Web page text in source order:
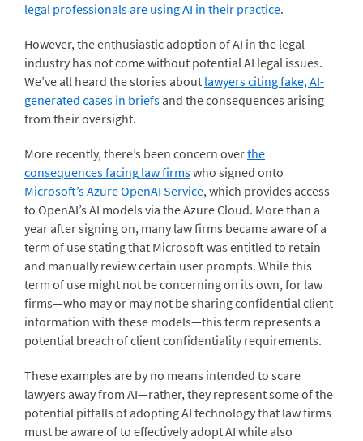
legal professionals are using AI in their practice.
However, the enthusiastic adoption of AI in the legal
industry has not come without potential AI legal issues.
We’ve all heard the stories about lawyers citing fake, AI-
generated cases in briefs and the consequences arising
from their oversight.
More recently, there’s been concern overthe
consequences facing law firmswho signed onto
Microsoft’s Azure OpenAI Service, which provides access
to OpenAI’s AI models via the Azure Cloud. More than a
year after signing on, many law firms became aware of a
term of use stating that Microsoft was entitled to retain
and manually review certain user prompts. While this
term of use might not be concerning on its own, for law
firms—who may or may not be sharing confidential client
information with these models—this term represents a
potential breach of client confidentiality requirements.
These examples are by no means intended to scare
lawyers away from AI—rather, they represent some of the
potential pitfalls of adopting AI technology that law firms
must be aware of to effectively adopt AI while also